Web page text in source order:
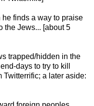
finds a way to praise
the Jews... [about 5
trapped/hidden in the
days to try to kill
Twitterrific; a later aside: